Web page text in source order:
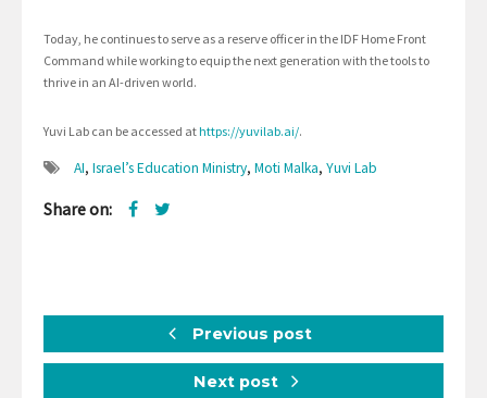
Today, he continues to serve as a reserve officer in the IDF Home Front
Command while working to equip the next generation with the tools to
thrive in an AI-driven world.
Yuvi Lab can be accessed athttps://yuvilab.ai/.
AI, Israel’s Education Ministry, Moti Malka, Yuvi Lab
Share on:
Previous post
Next post